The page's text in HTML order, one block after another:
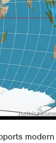
modern